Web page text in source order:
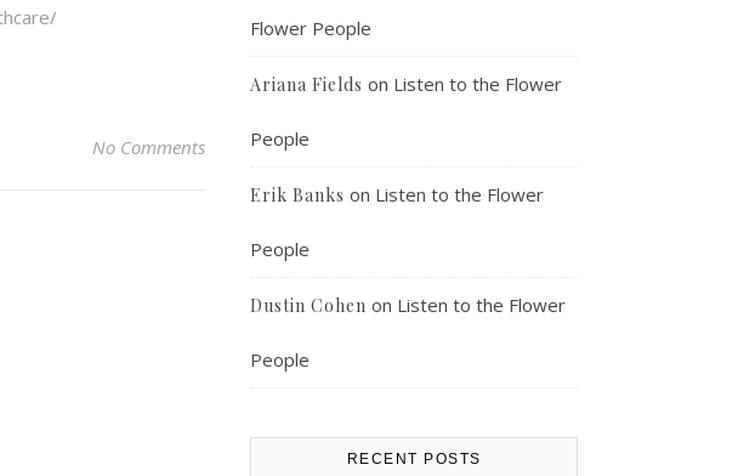
No Comments
Flower People
Ariana Fields on Listen to the Flower
People
Erik Banks on Listen to the Flower
People
Dustin Cohen on Listen to the Flower
People
RECENT POSTS